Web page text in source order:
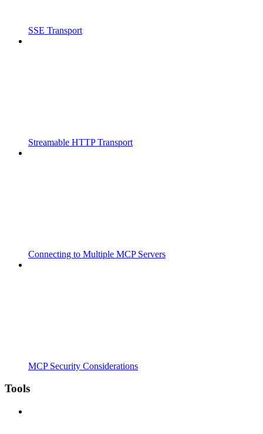
SSE Transport
Streamable HTTP Transport
Connecting to Multiple MCP Servers
MCP Security Considerations
Tools